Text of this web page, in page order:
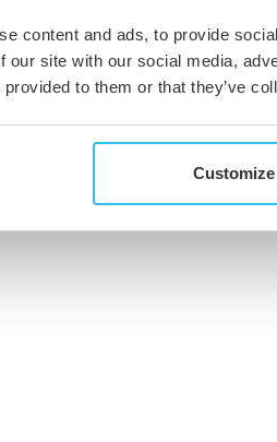
content and ads, to provide
our site with our social media,
provided to them or that they’ve
Customize